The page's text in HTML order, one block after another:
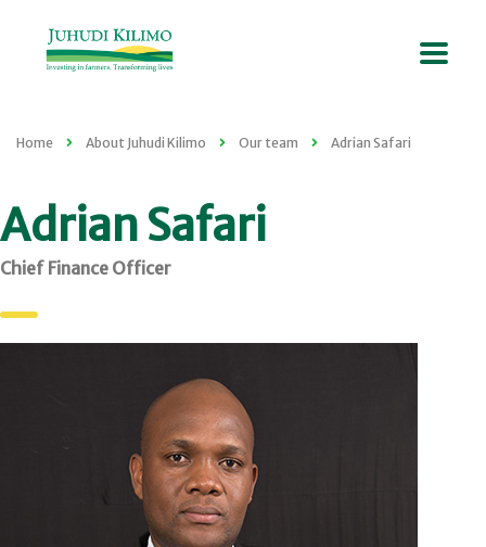
Home About Juhudi Kilimo Our team Adrian Safari
Adrian Safari
Chief Finance Officer